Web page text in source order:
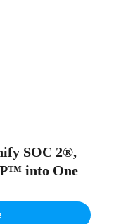
SOC 2®,
into One